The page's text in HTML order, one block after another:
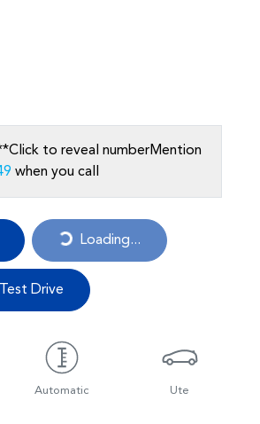
Click to reveal numberMention
when you call
Loading...
Loading...
Drive
Automatic Ute